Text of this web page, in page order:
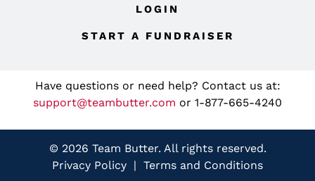
LOGIN
START A FUNDRAISER
Have questions or need help? Contact us at:
support@teambutter.com or 1-877-665-4240
© 2026 Team Butter. All rights reserved.
Privacy Policy | Terms and Conditions